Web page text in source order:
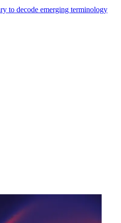
to decode emerging terminology